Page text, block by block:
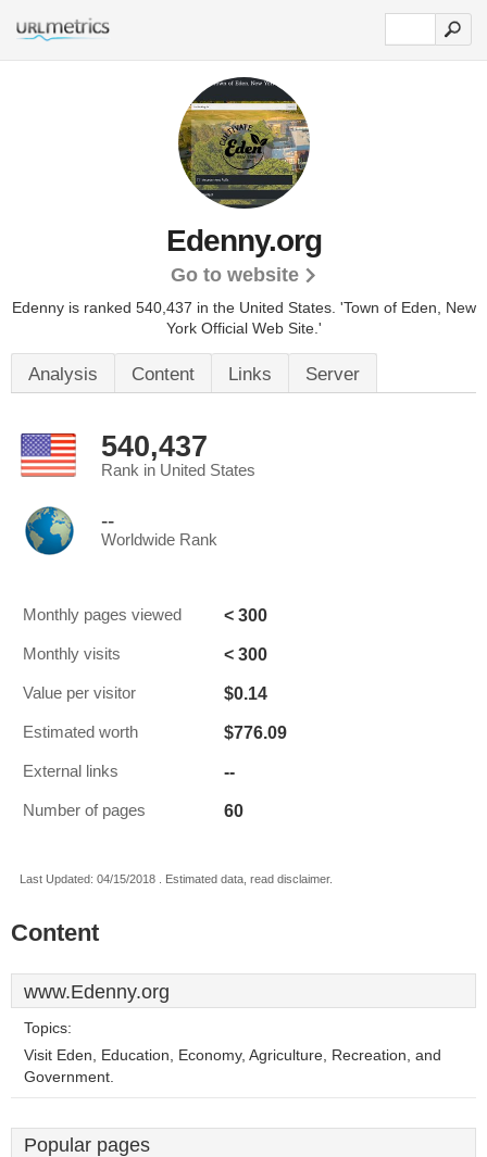
Edenny.org
Go to website
Edenny is ranked 540,437 in the United States. 'Town of Eden, New
York Official Web Site.'
Analysis Content Links Server
540,437
Rank in United States
--
Worldwide Rank
Monthly pages viewed < 300
Monthly visits < 300
Value per visitor $0.14
Estimated worth $776.09
External links --
Number of pages 60
Last Updated: 04/15/2018 . Estimated data, read disclaimer.
Content
www.Edenny.org
Topics:
Visit Eden, Education, Economy, Agriculture, Recreation, and
Government.
Popular pages